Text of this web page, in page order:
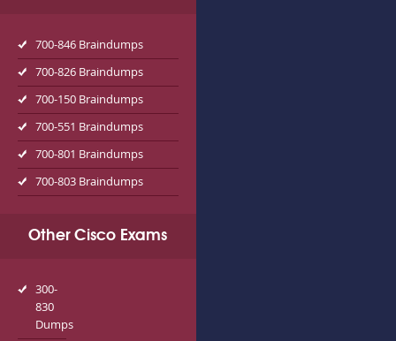
700-846 Braindumps
700-826 Braindumps
700-150 Braindumps
700-551 Braindumps
700-801 Braindumps
700-803 Braindumps
Other Cisco Exams
300-
830
Dumps